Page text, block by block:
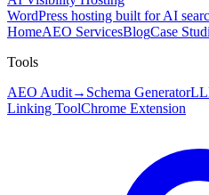
WordPress hosting built for AI
HomeAEO ServicesBlogCase
Tools
AEO Audit→ Schema Generator
Linking ToolChrome Extension